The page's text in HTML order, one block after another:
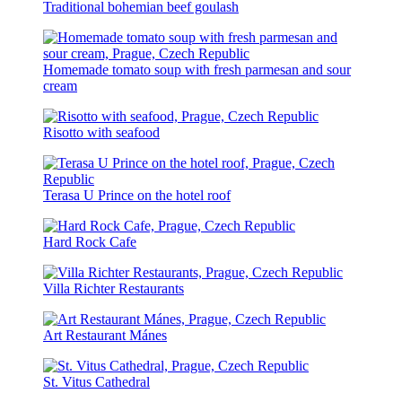
Traditional bohemian beef goulash
Homemade tomato soup with fresh parmesan and sour
cream
Risotto with seafood
Terasa U Prince on the hotel roof
Hard Rock Cafe
Villa Richter Restaurants
Art Restaurant Mánes
St. Vitus Cathedral